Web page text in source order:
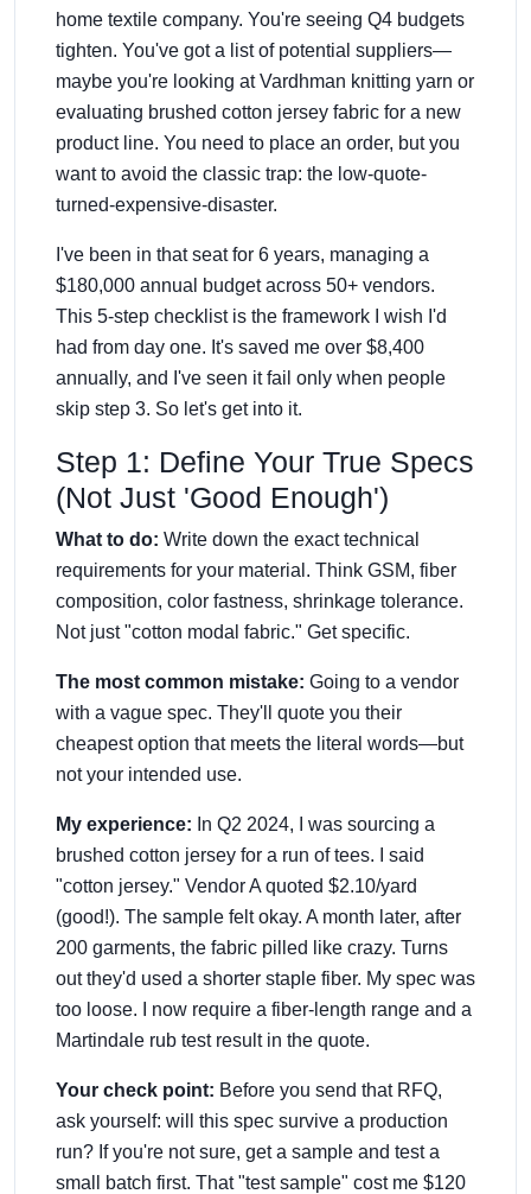
home textile company. You're seeing Q4 budgets
tighten. You've got a list of potential suppliers—
maybe you're looking at Vardhman knitting yarn or
evaluating brushed cotton jersey fabric for a new
product line. You need to place an order, but you
want to avoid the classic trap: the low-quote-
turned-expensive-disaster.
I've been in that seat for 6 years, managing a
$180,000 annual budget across 50+ vendors.
This 5-step checklist is the framework I wish I'd
had from day one. It's saved me over $8,400
annually, and I've seen it fail only when people
skip step 3. So let's get into it.
Step 1: Define Your True Specs
(Not Just 'Good Enough')
What to do: Write down the exact technical
requirements for your material. Think GSM, fiber
composition, color fastness, shrinkage tolerance.
Not just "cotton modal fabric." Get specific.
The most common mistake: Going to a vendor
with a vague spec. They'll quote you their
cheapest option that meets the literal words—but
not your intended use.
My experience: In Q2 2024, I was sourcing a
brushed cotton jersey for a run of tees. I said
"cotton jersey." Vendor A quoted $2.10/yard
(good!). The sample felt okay. A month later, after
200 garments, the fabric pilled like crazy. Turns
out they'd used a shorter staple fiber. My spec was
too loose. I now require a fiber-length range and a
Martindale rub test result in the quote.
Your check point: Before you send that RFQ,
ask yourself: will this spec survive a production
run? If you're not sure, get a sample and test a
small batch first. That "test sample" cost me $120